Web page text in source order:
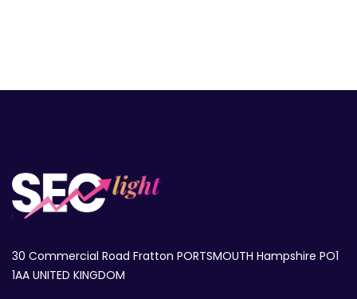
30 Commercial Road Fratton PORTSMOUTH Hampshire PO1
1AA UNITED KINGDOM